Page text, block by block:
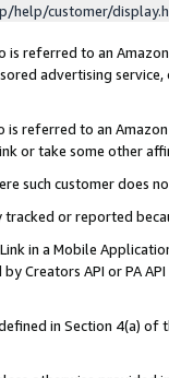
help/customer/
is referred to an
advertising
is referred to an
or take some other
such customer does
tracked or reported
in a Mobile
Creators API or PA
in Section 4(a)